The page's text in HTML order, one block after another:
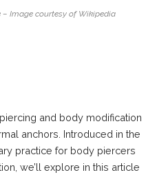
– Image courtesy of Wikipedia
and body modification
anchors. Introduced in the
practice for body piercers
we’ll explore in this article